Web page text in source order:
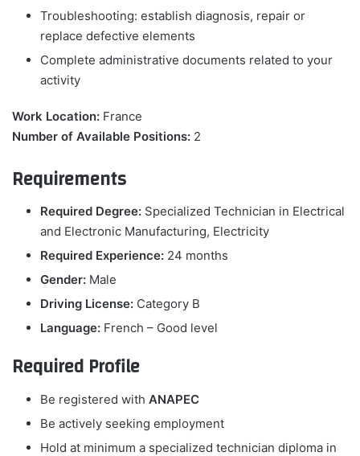
Troubleshooting: establish diagnosis, repair or
replace defective elements
Complete administrative documents related to your
activity
Work Location: France
Number of Available Positions: 2
Requirements
Required Degree: Specialized Technician in Electrical
and Electronic Manufacturing, Electricity
Required Experience: 24 months
Gender: Male
Driving License: Category B
Language: French – Good level
Required Profile
Be registered with ANAPEC
Be actively seeking employment
Hold at minimum a specialized technician diploma in